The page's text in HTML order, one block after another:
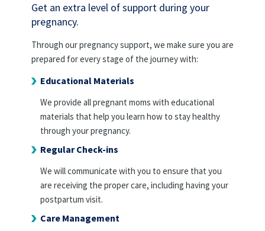
Get an extra level of support during your
pregnancy.
Through our pregnancy support, we make sure you are
prepared for every stage of the journey with:
Educational Materials
We provide all pregnant moms with educational
materials that help you learn how to stay healthy
through your pregnancy.
Regular Check-ins
We will communicate with you to ensure that you
are receiving the proper care, including having your
postpartum visit.
Care Management